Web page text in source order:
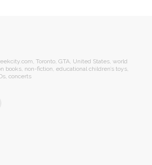
Toronto, GTA, United States, world
books, non-fiction, educational children’s toys,
concerts